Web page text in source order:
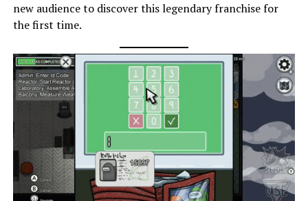
new audience to discover this legendary franchise for
the first time.